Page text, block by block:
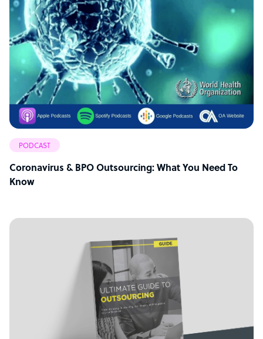
PODCAST
Coronavirus & BPO Outsourcing: What You Need To
Know